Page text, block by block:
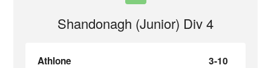
Shandonagh (Junior) Div 4
Athlone
3-10